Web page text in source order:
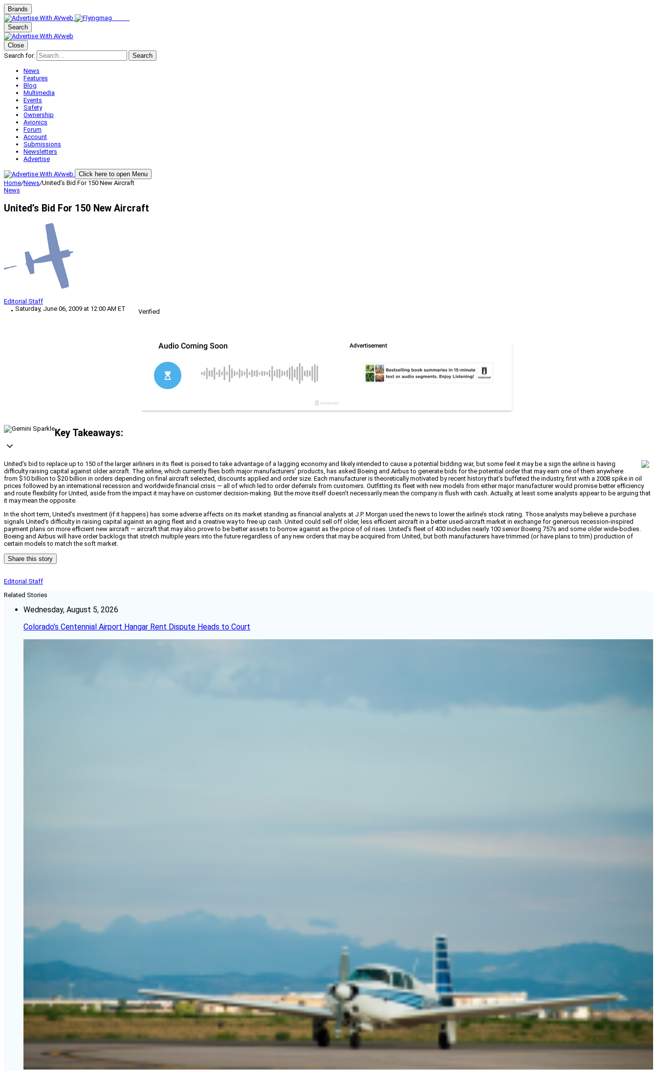
Brands
Search
Close
Search for:
Search
News
Features
Blog
Multimedia
Events
Safety
Ownership
Avionics
Forum
Account
Submissions
Newsletters
Advertise
Click here to open Menu
Home/News/United’s Bid For 150 New Aircraft
News
United’s Bid For 150 New Aircraft
Editorial Staff
Saturday, June 06, 2009 at 12:00 AM ET
Verified
Key Takeaways:
United’s bid to replace up to 150 of the larger airliners in its fleet is poised to take advantage of a lagging economy and likely intended to cause a potential bidding war, but some feel it may be a sign the airline is having
difficulty raising capital against older aircraft. The airline, which currently flies both major manufacturers’ products, has asked Boeing and Airbus to generate bids for the potential order that may earn one of them anywhere
from $10 billion to $20 billion in orders depending on final aircraft selected, discounts applied and order size. Each manufacturer is theoretically motivated by recent history that’s buffeted the industry, first with a 2008 spike in oil
prices followed by an international recession and worldwide financial crisis — all of which led to order deferrals from customers. Outfitting its fleet with new models from either major manufacturer would promise better efficiency
and route flexibility for United, aside from the impact it may have on customer decision-making. But the move itself doesn’t necessarily mean the company is flush with cash. Actually, at least some analysts appear to be arguing that
it may mean the opposite.
In the short term, United’s investment (if it happens) has some adverse affects on its market standing as financial analysts at J.P. Morgan used the news to lower the airline’s stock rating. Those analysts may believe a purchase
signals United’s difficulty in raising capital against an aging fleet and a creative way to free up cash. United could sell off older, less efficient aircraft in a better used-aircraft market in exchange for generous recession-inspired
payment plans on more efficient new aircraft — aircraft that may also prove to be better assets to borrow against as the price of oil rises. United’s fleet of 400 includes nearly 100 senior Boeing 757s and some older wide-bodies.
Boeing and Airbus will have order backlogs that stretch multiple years into the future regardless of any new orders that may be acquired from United, but both manufacturers have trimmed (or have plans to trim) production of
certain models to match the soft market.
Share this story
Editorial Staff
Related Stories
Wednesday, August 5, 2026
Colorado’s Centennial Airport Hangar Rent Dispute Heads to Court